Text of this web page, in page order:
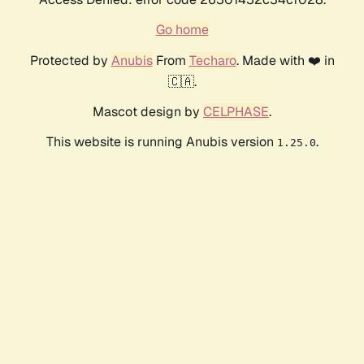
Go home
Protected by AnubisFrom Techaro. Made with ❤️ in
🇨🇦.
Mascot design by CELPHASE.
This website is running Anubis version 1.25.0.